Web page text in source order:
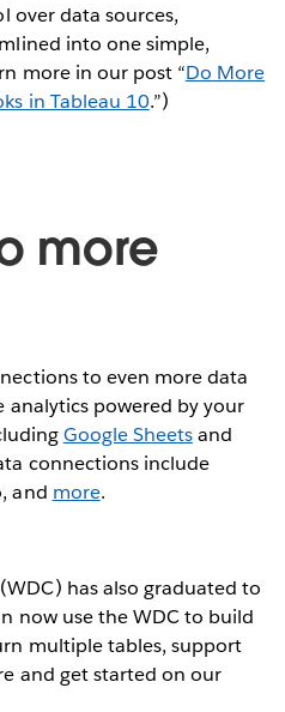
over data sources,
into one simple,
more in our post “Do More
in Tableau 10.”)
more
to even more data
analytics powered by your
Google Sheetsand
connections include
and more.
has also graduated to
now use the WDC to build
multiple tables, support
and get started on our